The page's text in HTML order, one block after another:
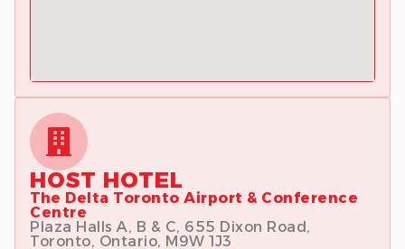
HOST HOTEL
The Delta Toronto Airport & Conference
Centre
Plaza Halls A, B & C, 655 Dixon Road,
Toronto, Ontario, M9W 1J3